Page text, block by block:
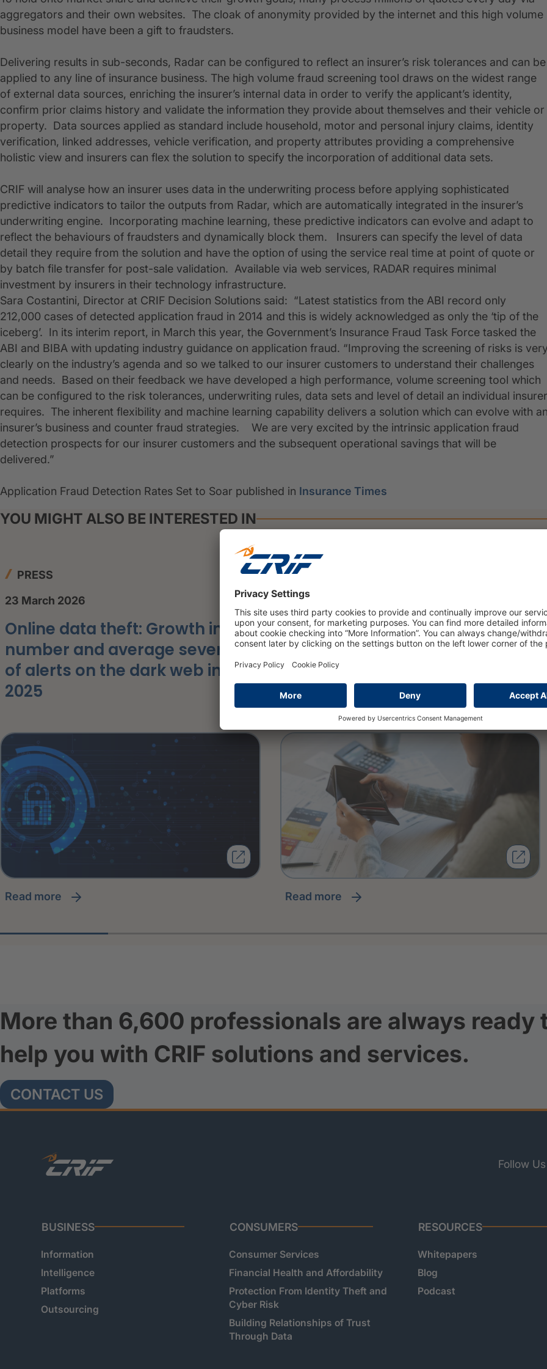
aggregators and their own websites. The cloak of anonymity provided by the internet and this high volume
business model have been a gift to fraudsters.
Delivering results in sub-seconds, Radar can be configured to reflect an insurer’s risk tolerances and can be
applied to any line of insurance business. The high volume fraud screening tool draws on the widest range
of external data sources, enriching the insurer’s internal data in order to verify the applicant’s identity,
confirm prior claims history and validate the information they provide about themselves and their vehicle or
property. Data sources applied as standard include household, motor and personal injury claims, identity
verification, linked addresses, vehicle verification, and property attributes providing a comprehensive
holistic view and insurers can flex the solution to specify the incorporation of additional data sets.
CRIF will analyse how an insurer uses data in the underwriting process before applying sophisticated
predictive indicators to tailor the outputs from Radar, which are automatically integrated in the insurer’s
underwriting engine. Incorporating machine learning, these predictive indicators can evolve and adapt to
reflect the behaviours of fraudsters and dynamically block them. Insurers can specify the level of data
detail they require from the solution and have the option of using the service real time at point of quote or
by batch file transfer for post-sale validation. Available via web services, RADAR requires minimal
investment by insurers in their technology infrastructure.
Sara Costantini, Director at CRIF Decision Solutions said: “Latest statistics from the ABI record only
212,000 cases of detected application fraud in 2014 and this is widely acknowledged as only the ‘tip of the
iceberg’. In its interim report, in March this year, the Government’s Insurance Fraud Task Force tasked the
ABI and BIBA with updating industry guidance on application fraud. “Improving the screening of risks is very
clearly on the industry’s agenda and so we talked to our insurer customers to understand their challenges
and needs. Based on their feedback we have developed a high performance, volume screening tool which
can be configured to the risk tolerances, underwriting rules, data sets and level of detail an individual insurer
requires. The inherent flexibility and machine learning capability delivers a solution which can evolve with an
insurer’s business and counter fraud strategies. We are very excited by the intrinsic application fraud
detection prospects for our insurer customers and the subsequent operational savings that will be
delivered.”
Application Fraud Detection Rates Set to Soar published in Insurance Times
YOU MIGHT ALSO BE INTERESTED IN
PRESS
23 March 2026
Online data theft: Growth in the
number and average severity
of alerts on the dark web in
2025
read more
PRESS
16 March 2026
Private insolvencies will rise to
nearly 108000 cases in 2025
read more
More than 6,600 professionals are always ready
help you with CRIF solutions and services.
CONTACT US
Follow Us
BUSINESS
Information
Intelligence
Platforms
Outsourcing
CONSUMERS
Consumer Services
Financial Health and Affordability
Protection From Identity Theft and
Cyber Risk
Building Relationships of Trust
Through Data
RESOURCES
Whitepapers
Blog
Podcast